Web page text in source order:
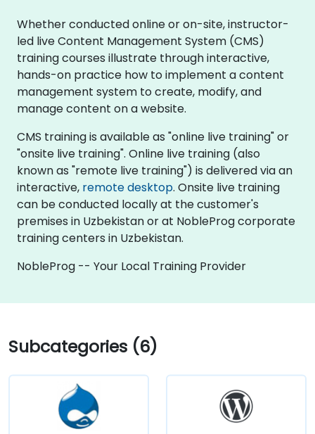
Whether conducted online or on-site, instructor-
led live Content Management System (CMS)
training courses illustrate through interactive,
hands-on practice how to implement a content
management system to create, modify, and
manage content on a website.
CMS training is available as "online live training" or
"onsite live training". Online live training (also
known as "remote live training") is delivered via an
interactive, remote desktop. Onsite live training
can be conducted locally at the customer's
premises in Uzbekistan or at NobleProg corporate
training centers in Uzbekistan.
NobleProg -- Your Local Training Provider
Subcategories (6)